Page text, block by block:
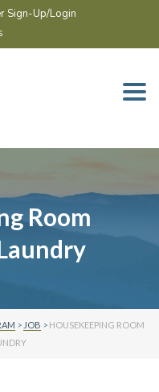
Sign-Up/Login
Room
> JOB > HOUSEKEEPING ROOM